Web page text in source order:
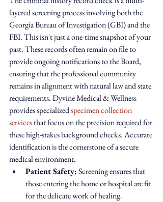
layered screening process involving both the
Georgia Bureau of Investigation (GBI) and the
FBI. This isn't just a one-time snapshot of your
past. These records often remain on file to
provide ongoing notifications to the Board,
ensuring that the professional community
remains in alignment with natural law and state
requirements. Dyvine Medical & Wellness
provides specialized specimen collection
services that focus on the precision required for
these high-stakes background checks. Accurate
identification is the cornerstone of a secure
medical environment.
Patient Safety: Screening ensures that
those entering the home or hospital are fit
for the delicate work of healing.